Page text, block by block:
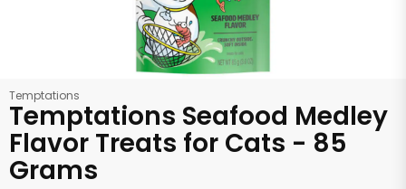
Temptations
Temptations Seafood Medley
Flavor Treats for Cats - 85
Grams